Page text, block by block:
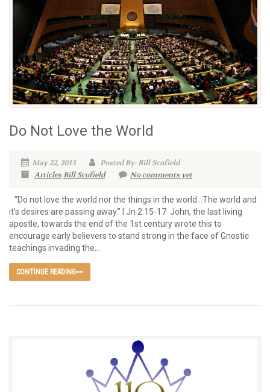
Do Not Love the World
May 22, 2013
Posted By: Bill Scofield
ArticlesBill Scofield No comments yet
“Do not love the world nor the things in the world…The world and
it’s desires are passing away.” I Jn 2:15-17 John, the last living
apostle, towards the end of the 1st century wrote this to
encourage early believers to stand strong in the face of Gnostic
teachings invading the...
CONTINUE READING